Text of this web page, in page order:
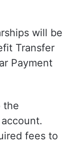
will be
Transfer
Payment
the
fees to